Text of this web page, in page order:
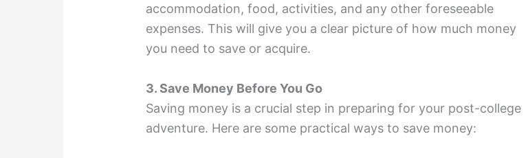
accommodation, food, activities, and any other foreseeable
expenses. This will give you a clear picture of how much money
you need to save or acquire.
3. Save Money Before You Go
Saving money is a crucial step in preparing for your post-college
adventure. Here are some practical ways to save money: